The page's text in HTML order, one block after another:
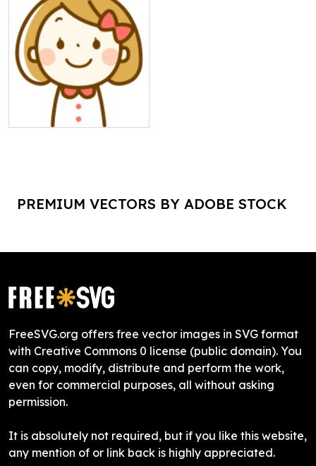
PREMIUM VECTORS BY ADOBE STOCK
FreeSVG.org offers free vector images in SVG format
with Creative Commons 0 license (public domain). You
can copy, modify, distribute and perform the work,
even for commercial purposes, all without asking
permission.
It is absolutely not required, but if you like this website,
any mention of or link back is highly appreciated.